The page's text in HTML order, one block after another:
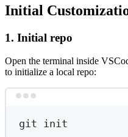
Initial
1. Initial repo
Open the terminal inside
to initialize a local repo:
git init